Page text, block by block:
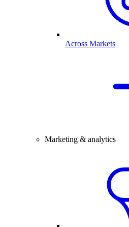
Across Markets
Marketing & analytics